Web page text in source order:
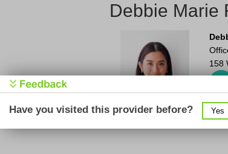
Debbie Marie
158
Have you visited this provider before? Yes